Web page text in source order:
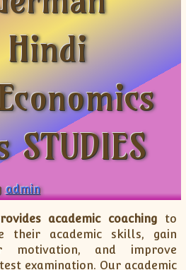
STUDIES
admin
academic coaching to
their academic skills, gain
motivation, and improve
examination. Our academic